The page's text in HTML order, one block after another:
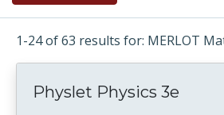
1-24 of 63 results for: MERLOT
Physlet Physics 3e